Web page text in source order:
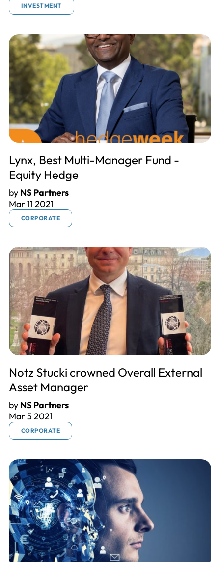
INVESTMENT
Lynx, Best Multi-Manager Fund -
Equity Hedge
by NS Partners
Mar 11 2021
CORPORATE
Notz Stucki crowned Overall External
Asset Manager
by NS Partners
Mar 5 2021
CORPORATE